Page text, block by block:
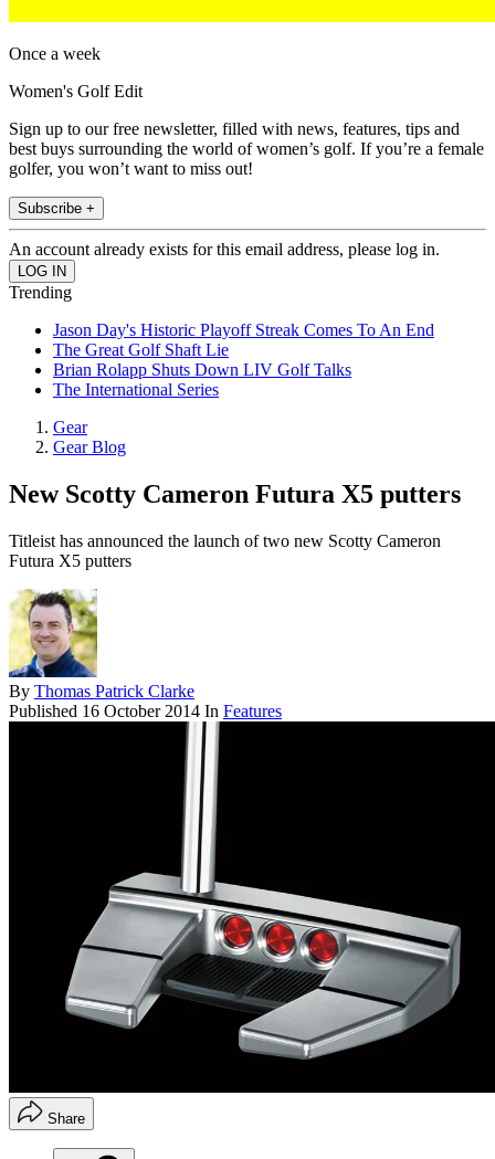
Once a week
Women's Golf Edit
Sign up to our free newsletter, filled with news, features, tips and
best buys surrounding the world of women’s golf. If you’re a female
golfer, you won’t want to miss out!
Subscribe +
An account already exists for this email address, please log in.
Trending
Jason Day's Historic Playoff Streak Comes To An End
The Great Golf Shaft Lie
Brian Rolapp Shuts Down LIV Golf Talks
The International Series
Gear
Gear Blog
New Scotty Cameron Futura X5 putters
Titleist has announced the launch of two new Scotty Cameron
Futura X5 putters
By Thomas Patrick Clarke
Published 16 October 2014 In Features
Share